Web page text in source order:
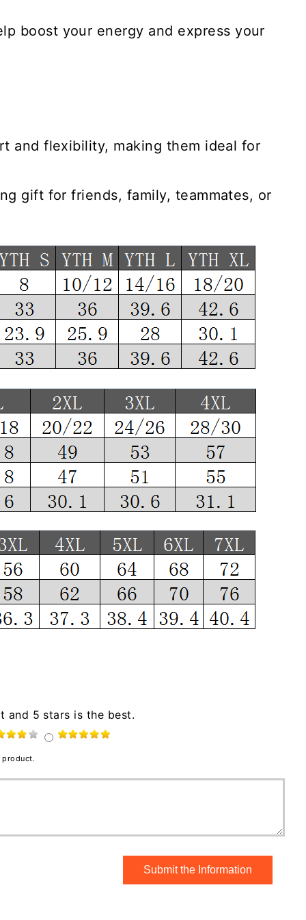
boost your energy and express your
and flexibility, making them ideal for
gift for friends, family, teammates, or
and 5 stars is the best.
product.